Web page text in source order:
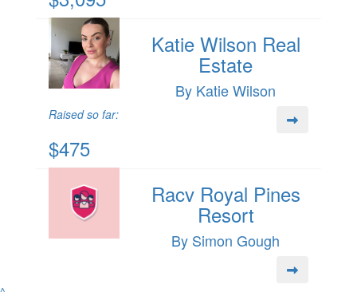
Katie Wilson Real
Estate
By Katie Wilson
Raised so far:
$475
Racv Royal Pines
Resort
By Simon Gough
^